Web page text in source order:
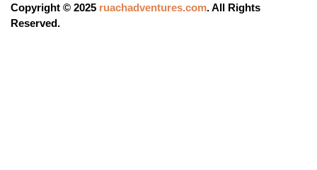
Copyright © 2025 ruachadventures.com. All Rights
Reserved.